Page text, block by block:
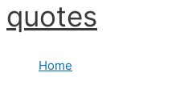
Skip
to
quotes
Home